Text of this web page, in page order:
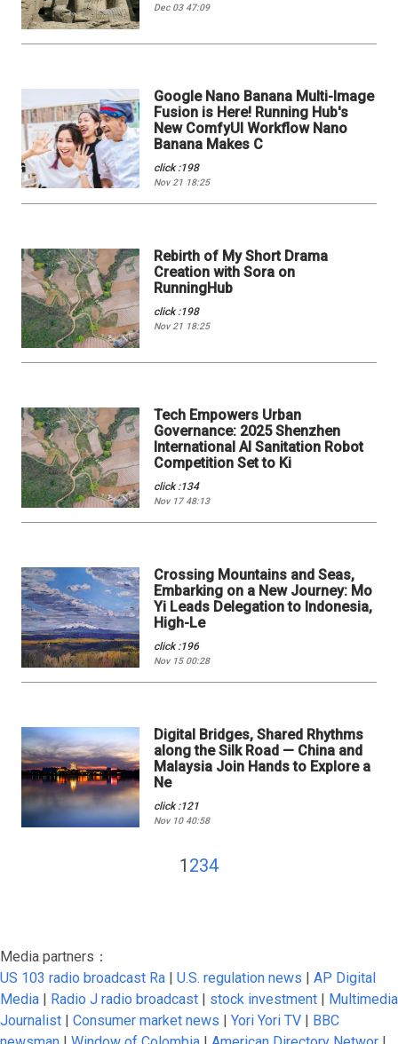
Dec 03 47:09
Google Nano Banana Multi-Image
Fusion is Here! Running Hub's
New ComfyUI Workflow Nano
Banana Makes C
click :198
Nov 21 18:25
Rebirth of My Short Drama
Creation with Sora on
RunningHub
click :198
Nov 21 18:25
Tech Empowers Urban
Governance: 2025 Shenzhen
International AI Sanitation Robot
Competition Set to Ki
click :134
Nov 17 48:13
Crossing Mountains and Seas,
Embarking on a New Journey: Mo
Yi Leads Delegation to Indonesia,
High-Le
click :196
Nov 15 00:28
Digital Bridges, Shared Rhythms
along the Silk Road — China and
Malaysia Join Hands to Explore a
Ne
click :121
Nov 10 40:58
1 234
Media partners：
US 103 radio broadcast Ra
U.S. regulation news
AP Digital
Media
Radio J radio broadcast stock investment
Multimedia
Journalist
Consumer market news Yori Yori TV
BBC